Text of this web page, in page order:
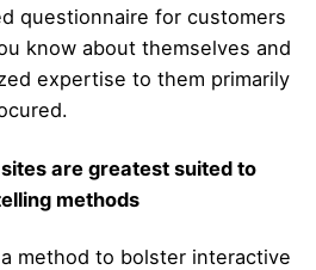
questionnaire for customers
know about themselves and
expertise to them primarily
are greatest suited to
methods
method to bolster interactive